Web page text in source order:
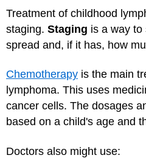
Treatment of childhood
staging. Staging is a way to
spread and, if it has, how
Chemotherapy is the main
lymphoma. This uses
cancer cells. The dosages
based on a child's age and
Doctors also might use: